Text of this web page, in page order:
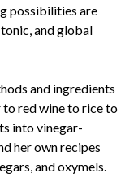
possibilities are
and global
and ingredients
red wine to rice to
into vinegar-
her own recipes
and oxymels.